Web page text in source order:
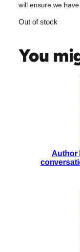
will ensure we
Out of stock
You
Author